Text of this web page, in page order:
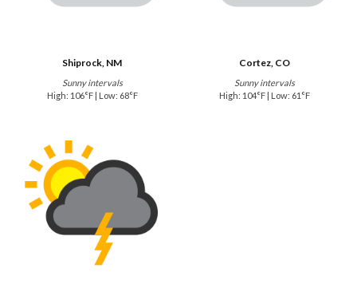
Shiprock, NM
Sunny intervals
High: 106°F | Low: 68°F
Cortez, CO
Sunny intervals
High: 104°F | Low: 61°F